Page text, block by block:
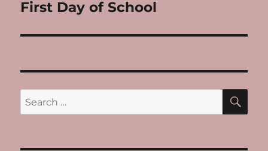
Next
First Day of School
Search
for: